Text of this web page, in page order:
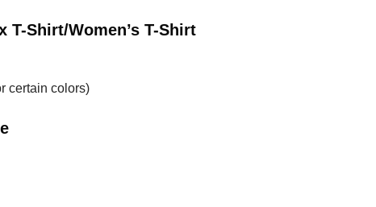
T-Shirt/Women’s T-Shirt
certain colors)